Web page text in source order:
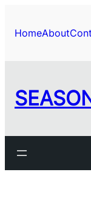
HomeAbout